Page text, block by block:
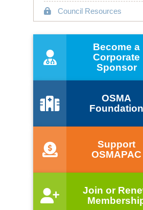
Council Resources
Become a
Corporate
Sponsor
OSMA
Foundation
Support
OSMAPAC
Join or